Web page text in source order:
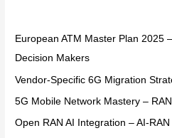
f
o
European ATM Master Plan 2025
Decision Makers
Vendor-Specific 6G Migration
5G Mobile Network Mastery –
Open RAN AI Integration – AI-